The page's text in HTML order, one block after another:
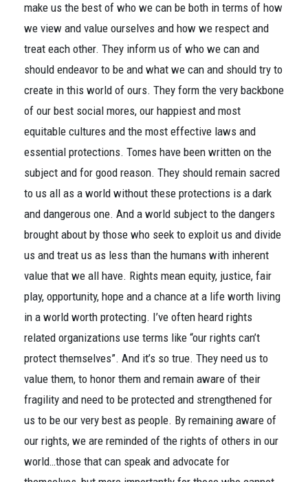
make us the best of who we can be both in terms of how
we view and value ourselves and how we respect and
treat each other. They inform us of who we can and
should endeavor to be and what we can and should try to
create in this world of ours. They form the very backbone
of our best social mores, our happiest and most
equitable cultures and the most effective laws and
essential protections. Tomes have been written on the
subject and for good reason. They should remain sacred
to us all as a world without these protections is a dark
and dangerous one. And a world subject to the dangers
brought about by those who seek to exploit us and divide
us and treat us as less than the humans with inherent
value that we all have. Rights mean equity, justice, fair
play, opportunity, hope and a chance at a life worth living
in a world worth protecting. I’ve often heard rights
related organizations use terms like “our rights can’t
protect themselves”. And it’s so true. They need us to
value them, to honor them and remain aware of their
fragility and need to be protected and strengthened for
us to be our very best as people. By remaining aware of
our rights, we are reminded of the rights of others in our
world…those that can speak and advocate for